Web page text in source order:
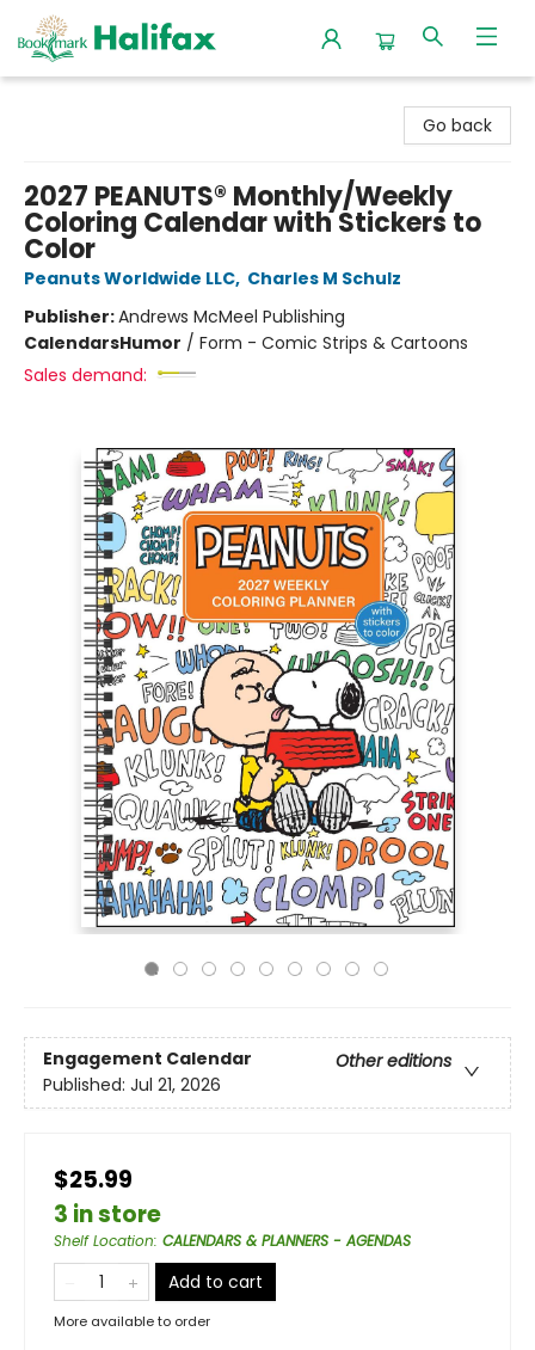
Go back
2027 PEANUTS® Monthly/Weekly
Coloring Calendar with Stickers to
Color
Peanuts Worldwide LLC, Charles M Schulz
Publisher:Andrews McMeel Publishing
CalendarsHumor / Form - Comic Strips & Cartoons
Sales demand:
Engagement Calendar
Other editions
Published: Jul 21, 2026
$25.99
3 in store
Shelf Location: CALENDARS & PLANNERS - AGENDAS
Add to cart
More available to order